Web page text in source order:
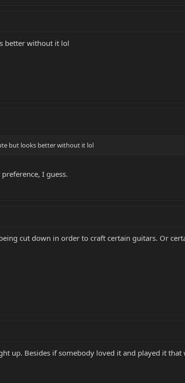
better without it lol
but looks better without it lol
I guess.
cut down in order to craft certain guitars. Or
up. Besides if somebody loved it and played it